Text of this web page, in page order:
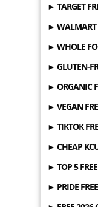
► TARGET
► WALMART
► WHOLE
► GLUTEN-
► ORGANIC
► VEGAN
► TIKTOK
► CHEAP
► TOP 5
► PRIDE